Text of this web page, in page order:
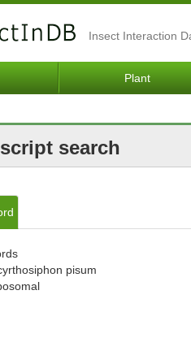
Insect Interaction
Plant
search
pisum